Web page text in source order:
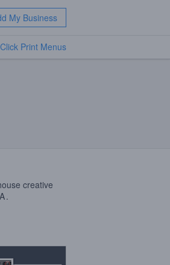
My Business
Print Menus
creative
.